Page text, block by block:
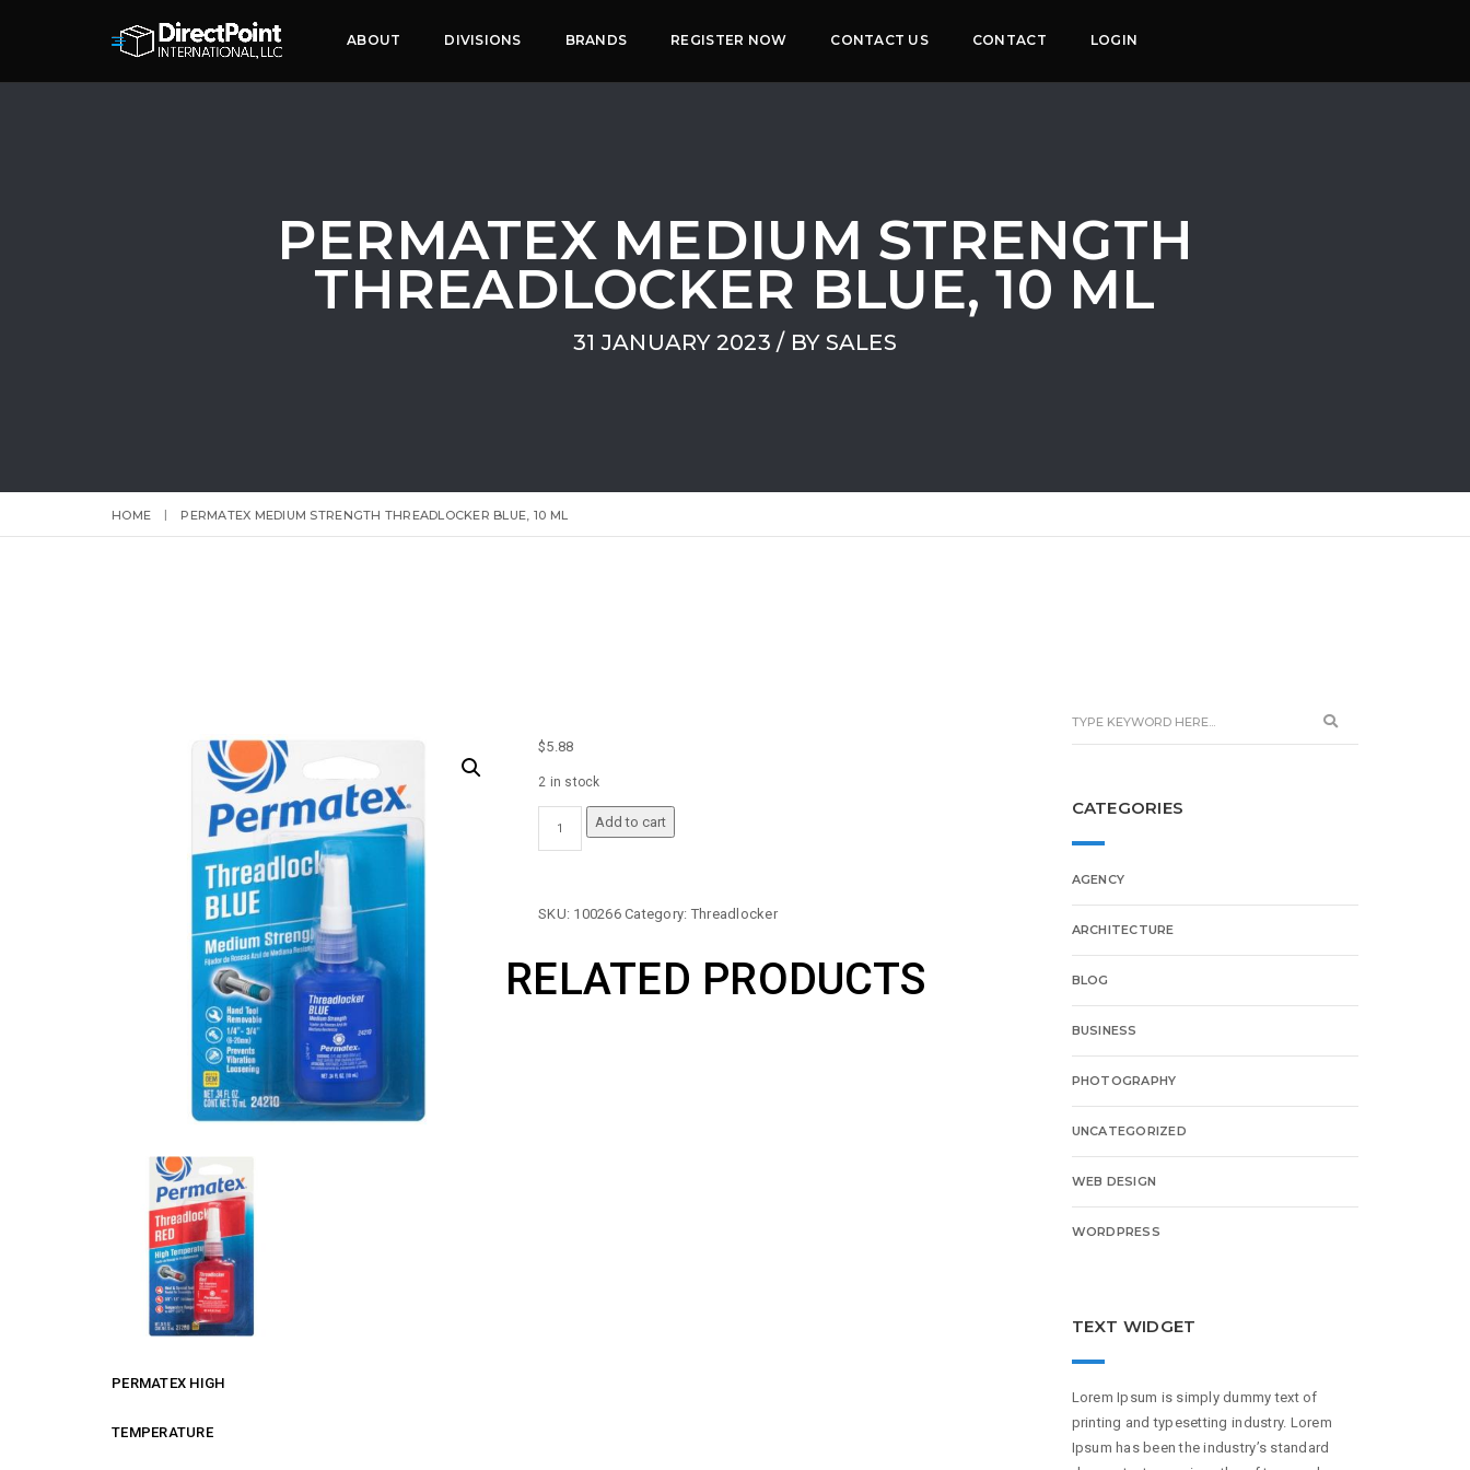
ABOUT DIVISIONS BRANDS REGISTER NOW CONTACT US CONTACT LOGIN
PERMATEX MEDIUM STRENGTH
THREADLOCKER BLUE, 10 ML
31 JANUARY 2023 / BY SALES
HOME PERMATEX MEDIUM STRENGTH THREADLOCKER BLUE, 10 ML
$5.88
2 in stock
PERMATEX
MEDIUM
QUANTITY
Add to cart
SKU: 100266 Category: Threadlocker
RELATED PRODUCTS
PERMATEX HIGH
TEMPERATURE
CATEGORIES
AGENCY
ARCHITECTURE
BLOG
BUSINESS
PHOTOGRAPHY
UNCATEGORIZED
WEB DESIGN
WORDPRESS
TEXT WIDGET
Lorem Ipsum is simply dummy text of
printing and typesetting industry. Lorem
Ipsum has been the industry’s standard